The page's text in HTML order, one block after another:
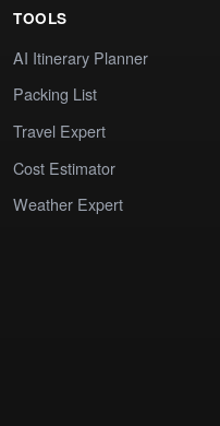
TOOLS
AI Itinerary Planner
Packing List
Travel Expert
Cost Estimator
Weather Expert